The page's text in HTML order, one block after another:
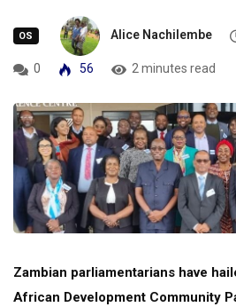
OS Alice Nachilembe
0 56 2 minutes read
Zambian parliamentarians have
African Development Community